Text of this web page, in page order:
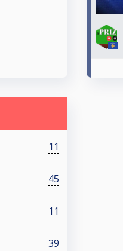
11
45
11
39